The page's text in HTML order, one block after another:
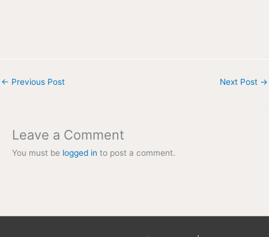
← Previous Post Next Post →
Leave a Comment
You must be logged in to post a comment.